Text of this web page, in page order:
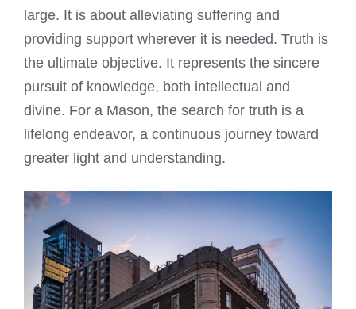
large. It is about alleviating suffering and
providing support wherever it is needed. Truth is
the ultimate objective. It represents the sincere
pursuit of knowledge, both intellectual and
divine. For a Mason, the search for truth is a
lifelong endeavor, a continuous journey toward
greater light and understanding.